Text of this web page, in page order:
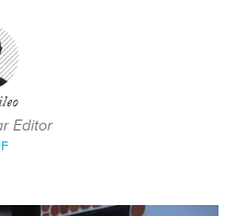
Editor